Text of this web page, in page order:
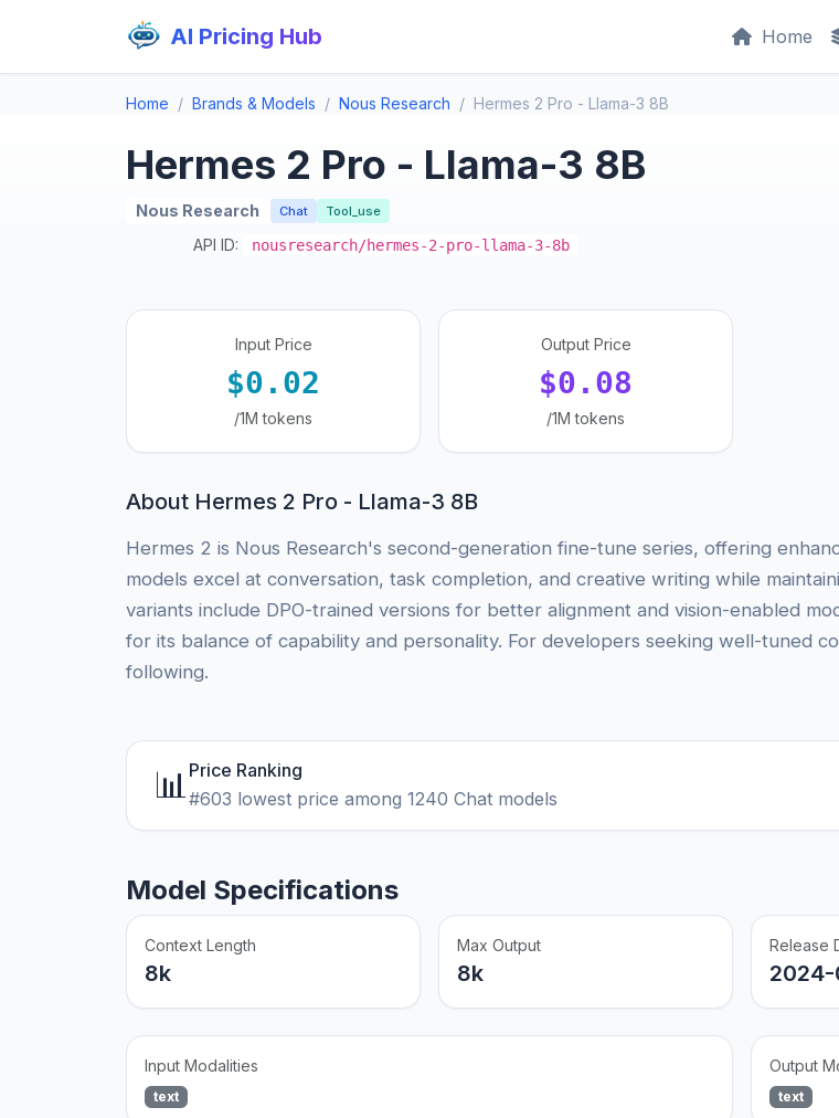
AI Pricing Hub Home
Home Brands & Models Nous Research Hermes 2 Pro - Llama-3 8B
Hermes 2 Pro - Llama-3 8B
Nous Research Chat Tool_use
API ID: nousresearch/hermes-2-pro-llama-3-8b
Input Price
$0.02
/1M tokens
Output Price
$0.08
/1M tokens
About Hermes 2 Pro - Llama-3 8B
Hermes 2 is Nous Research's second-generation fine-tune series, offering
models excel at conversation, task completion, and creative writing while
variants include DPO-trained versions for better alignment and vision-enabled
for its balance of capability and personality. For developers seeking well-tuned
following.
📊 Price Ranking
#603 lowest price among 1240 Chat models
Model Specifications
Context Length
8k
Max Output
8k
Release
Input Modalities
text
Output
text